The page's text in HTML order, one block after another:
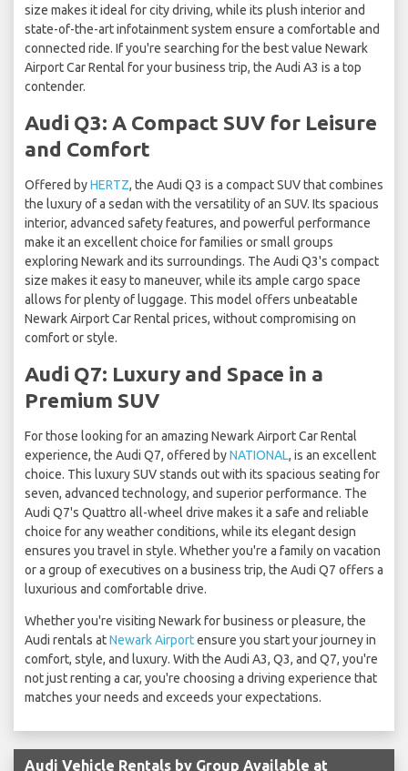
size makes it ideal for city driving, while its plush interior and
state-of-the-art infotainment system ensure a comfortable and
connected ride. If you're searching for the best value Newark
Airport Car Rental for your business trip, the Audi A3 is a top
contender.
Audi Q3: A Compact SUV for Leisure
and Comfort
Offered byHERTZ, the Audi Q3 is a compact SUV that combines
the luxury of a sedan with the versatility of an SUV. Its spacious
interior, advanced safety features, and powerful performance
make it an excellent choice for families or small groups
exploring Newark and its surroundings. The Audi Q3's compact
size makes it easy to maneuver, while its ample cargo space
allows for plenty of luggage. This model offers unbeatable
Newark Airport Car Rental prices, without compromising on
comfort or style.
Audi Q7: Luxury and Space in a
Premium SUV
For those looking for an amazing Newark Airport Car Rental
experience, the Audi Q7, offered byNATIONAL, is an excellent
choice. This luxury SUV stands out with its spacious seating for
seven, advanced technology, and superior performance. The
Audi Q7's Quattro all-wheel drive makes it a safe and reliable
choice for any weather conditions, while its elegant design
ensures you travel in style. Whether you're a family on vacation
or a group of executives on a business trip, the Audi Q7 offers a
luxurious and comfortable drive.
Whether you're visiting Newark for business or pleasure, the
Audi rentals atNewark Airportensure you start your journey in
comfort, style, and luxury. With the Audi A3, Q3, and Q7, you're
not just renting a car, you're choosing a driving experience that
matches your needs and exceeds your expectations.
Audi Vehicle Rentals by Group Available at